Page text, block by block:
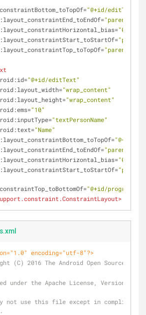
="@+id/editText"
="parent"
="0.5"
="parent"
="parent"
="@+id/editText"
="wrap_content"
="wrap_content"
="10"
="textPersonName"
="Name"
="@+id/
="parent"
="0.5"
="parent"
="@+id/
>
encoding="utf-8"?>
(C) 2016 The Android Open Source